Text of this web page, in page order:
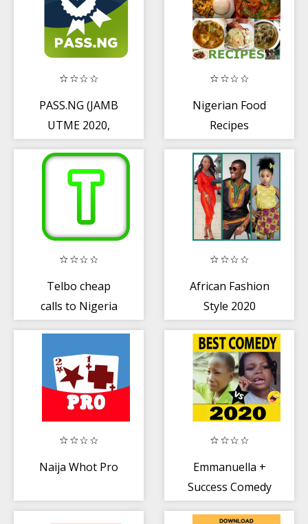
PASS.NG (JAMB
UTME 2020,
WAEC, NECO)
Nigerian Food
Recipes
Telbo cheap
calls to Nigeria
African Fashion
Style 2020
Naija Whot Pro
Emmanuella +
Success Comedy